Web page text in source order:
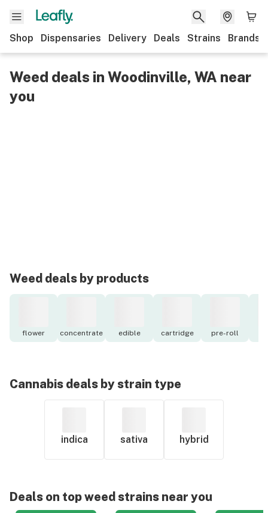
Shop Dispensaries Delivery Deals Strains Brands
Weed deals in Woodinville, WA near
you
Weed deals by products
flower concentrate edible cartridge pre-roll
Cannabis deals by strain type
indica sativa hybrid
Deals on top weed strains near you